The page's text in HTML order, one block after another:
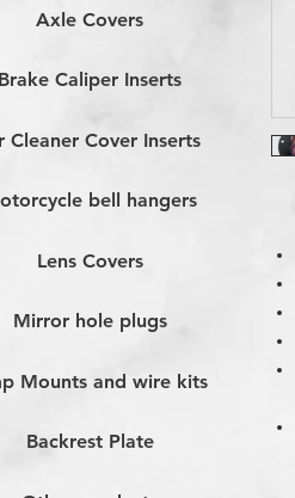
Axle Covers
Caliper Inserts
Cleaner Cover Inserts
bell hangers
Lens Covers
Mirror hole plugs
Mounts and wire kits
Backrest Plate